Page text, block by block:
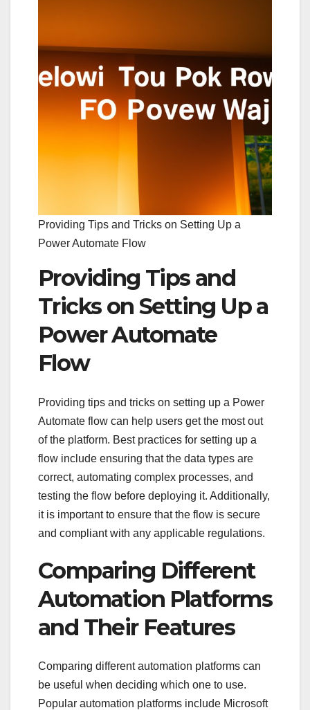
Providing Tips and Tricks on Setting Up a
Power Automate Flow
Providing Tips and
Tricks on Setting Up a
Power Automate
Flow
Providing tips and tricks on setting up a Power
Automate flow can help users get the most out
of the platform. Best practices for setting up a
flow include ensuring that the data types are
correct, automating complex processes, and
testing the flow before deploying it. Additionally,
it is important to ensure that the flow is secure
and compliant with any applicable regulations.
Comparing Different
Automation Platforms
and Their Features
Comparing different automation platforms can
be useful when deciding which one to use.
Popular automation platforms include Microsoft